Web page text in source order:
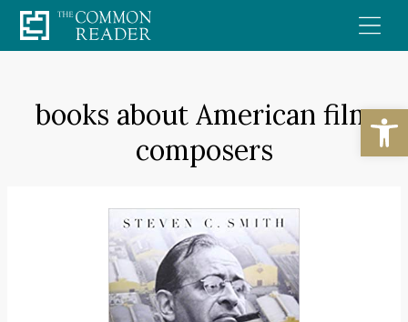
Skip
to
books about American film
composers